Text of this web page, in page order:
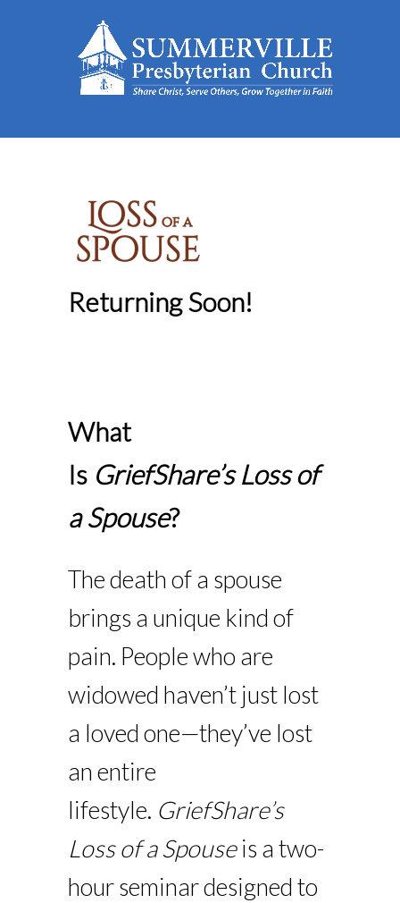
Returning Soon!
What
Is GriefShare’s Loss of
a Spouse?
The death of a spouse
brings a unique kind of
pain. People who are
widowed haven’t just lost
a loved one—they’ve lost
an entire
lifestyle. GriefShare’s
Loss of a Spouseis a two-
hour seminar designed to